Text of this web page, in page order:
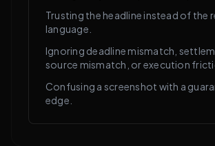
Trusting the headline instead of the
language.
Ignoring deadline mismatch,
source mismatch, or execution
Confusing a screenshot with a
edge.